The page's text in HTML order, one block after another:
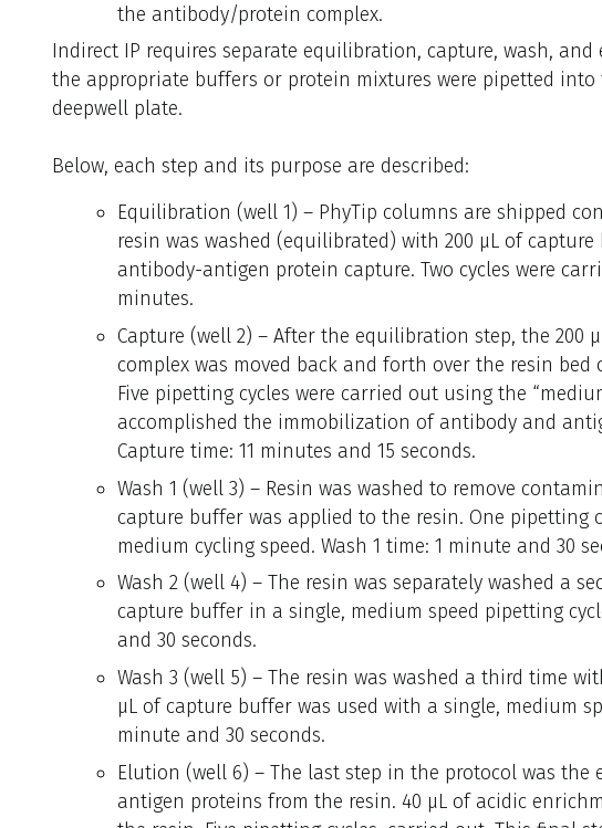
the antibody/protein complex.
Indirect IP requires separate equilibration, capture, wash, and
the appropriate buffers or protein mixtures were pipetted
deepwell plate.
Below, each step and its purpose are described:
Equilibration (well 1) – PhyTip columns are shipped
resin was washed (equilibrated) with 200 µL of
antibody-antigen protein capture. Two cycles were
minutes.
Capture (well 2) – After the equilibration step, the 200
complex was moved back and forth over the resin
Five pipetting cycles were carried out using the
accomplished the immobilization of antibody and
Capture time: 11 minutes and 15 seconds.
Wash 1 (well 3) – Resin was washed to remove
capture buffer was applied to the resin. One pipetting
medium cycling speed. Wash 1 time: 1 minute and 30
Wash 2 (well 4) – The resin was separately washed a
capture buffer in a single, medium speed pipetting
and 30 seconds.
Wash 3 (well 5) – The resin was washed a third time
µL of capture buffer was used with a single, medium
minute and 30 seconds.
Elution (well 6) – The last step in the protocol was
antigen proteins from the resin. 40 µL of acidic